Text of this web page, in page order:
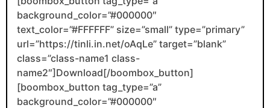
background_color=”#000000″
text_color=”#FFFFFF” size=”small” type=”primary”
url=”https://tinli.in.net/oAqLe” target=”blank”
class=”class-name1 class-
name2″]Download[/boombox_button]
[boombox_button tag_type=”a”
background_color=”#000000″